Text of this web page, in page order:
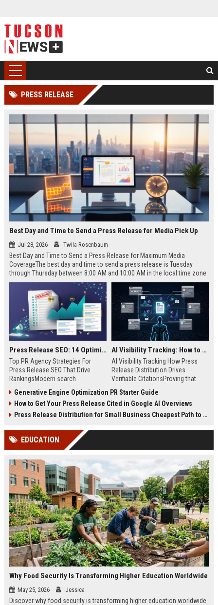
PRESS RELEASE
Best Day and Time to Send a Press Release for Media Pick Up
Jul 28, 2026 Twila Rosenbaum
Best Day and Time to Send a Press Release for Maximum Media
CoverageThe best day and time to send a press release is Tuesday
through Thursday between 8:00 AM and 10:00 AM in the local time zone
of your target audience. Data indicates that early morning delivery on
mid-week days aligns perfectly with...
Press Release SEO: 14 Optimizations That Actually Move Rankings
Top PR Agency Strategies For
Press Release SEO That Drive
RankingsModern search
digital public relations into a
primary engine for organic growth
and brand discoverability. When
news, traditional distribution
channels alone no longer guara...
AI Visibility Tracking: How to Prove Your PR Got Cited
AI Visibility Tracking How Press
Release Distribution Drives
Verifiable CitationsProving that
search engines requires tracking
entity mentions, prompt visibility,
and direct source attribution
ChatGPT, Perplexity, and Google
Generative Engine Optimization PR Starter Guide
How to Get Your Press Release Cited in Google AI Overviews
Press Release Distribution for Small Business Cheapest Path to Real Coverage
EDUCATION
Why Food Security Is Transforming Higher Education Worldwide
May 25, 2026 Jessica
Discover why food security is transforming higher education worldwide